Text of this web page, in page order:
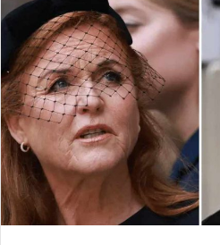
d
a
n
e
m
a
i
l